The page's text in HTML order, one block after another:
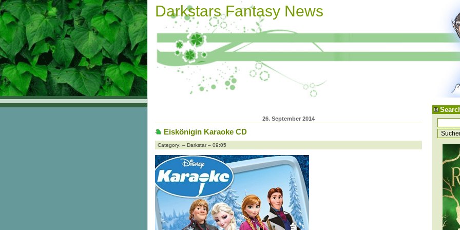
Darkstars Fantasy News
26. September 2014
Eiskönigin Karaoke CD
Category: – Darkstar – 09:05